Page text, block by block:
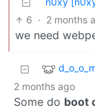
6 · 2 months
we need
2 months ago
Some do boot